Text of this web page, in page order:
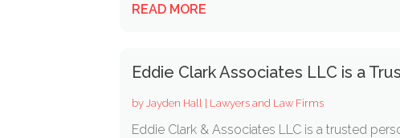
READ MORE
Eddie Clark Associates LLC is a
by Jayden Hall | Lawyers and Law Firms
Eddie Clark & Associates LLC is a trusted